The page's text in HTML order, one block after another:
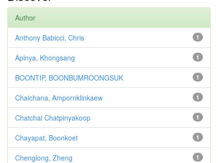
Author
1
Anthony Babicci, Chris
1
Apinya, Khongsang
1
BOONTIP, BOONBUMROONGSUK
1
Chaichana, Ampornklinkaew
1
Chatchai Chatpinyakoop
1
Chayapat, Boonkoet
1
Chenglong, Zheng